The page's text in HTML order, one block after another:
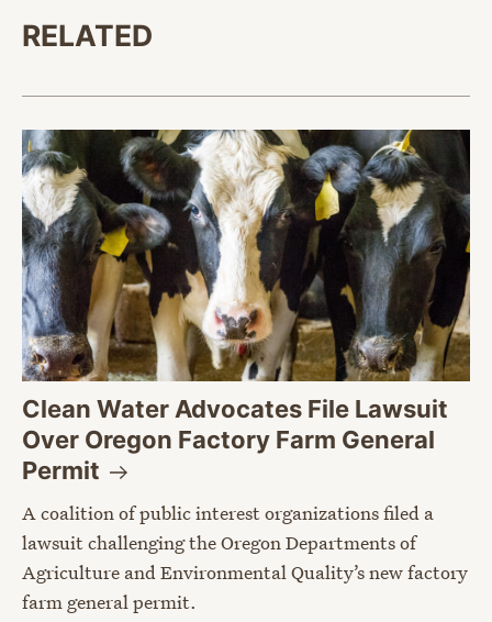
RELATED
Clean Water Advocates File Lawsuit
Over Oregon Factory Farm General
Permit
A coalition of public interest organizations filed a
lawsuit challenging the Oregon Departments of
Agriculture and Environmental Quality’s new factory
farm general permit.